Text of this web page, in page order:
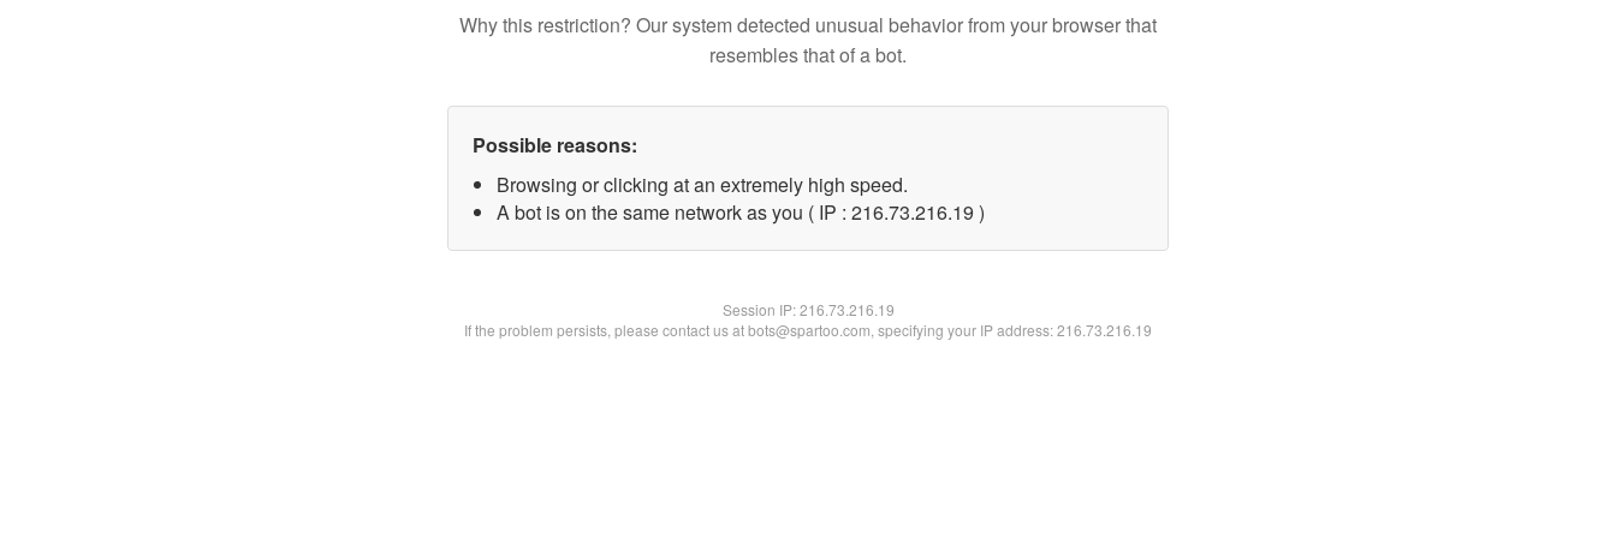
Why this restriction? Our system detected unusual behavior from your browser that
resembles that of a bot.
Possible reasons:
Browsing or clicking at an extremely high speed.
A bot is on the same network as you ( IP : 216.73.216.19 )
Session IP:216.73.216.19
If the problem persists, please contact us at bots@spartoo.com, specifying your IP address: 216.73.216.19